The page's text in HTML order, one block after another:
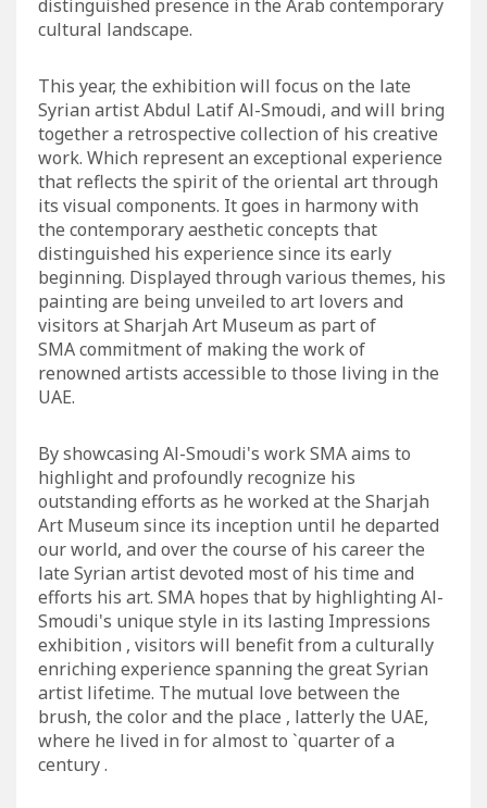
distinguished presence in the Arab contemporary
cultural landscape.
This year, the exhibition will focus on the late
Syrian artist Abdul Latif Al-Smoudi, and will bring
together a retrospective collection of his creative
work. Which represent an exceptional experience
that reflects the spirit of the oriental art through
its visual components. It goes in harmony with
the contemporary aesthetic concepts that
distinguished his experience since its early
beginning. Displayed through various themes, his
painting are being unveiled to art lovers and
visitors at Sharjah Art Museum as part of
SMA commitment of making the work of
renowned artists accessible to those living in the
UAE.
By showcasing Al-Smoudi's work SMA aims to
highlight and profoundly recognize his
outstanding efforts as he worked at the Sharjah
Art Museum since its inception until he departed
our world, and over the course of his career the
late Syrian artist devoted most of his time and
efforts his art. SMA hopes that by highlighting Al-
Smoudi's unique style in its lasting Impressions
exhibition , visitors will benefit from a culturally
enriching experience spanning the great Syrian
artist lifetime. The mutual love between the
brush, the color and the place , latterly the UAE,
where he lived in for almost to `quarter of a
century .